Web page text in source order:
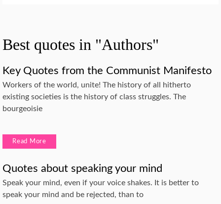
Best quotes in "Authors"
Key Quotes from the Communist Manifesto
Workers of the world, unite! The history of all hitherto
existing societies is the history of class struggles. The
bourgeoisie
Read More
Quotes about speaking your mind
Speak your mind, even if your voice shakes. It is better to
speak your mind and be rejected, than to